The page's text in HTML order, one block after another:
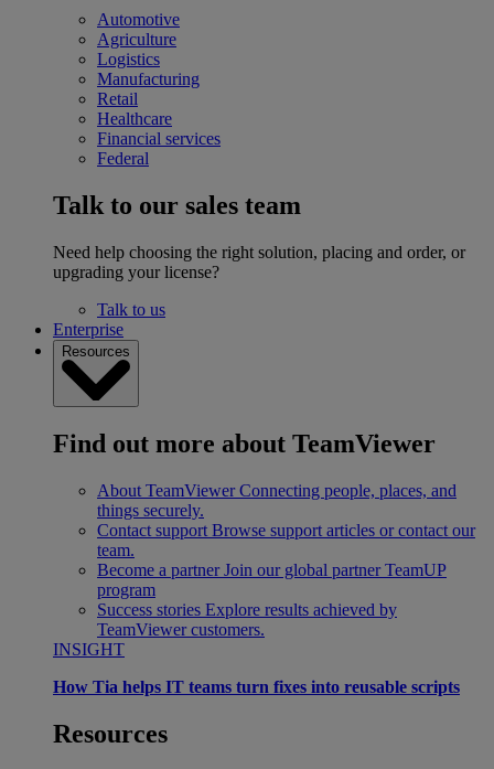
Automotive
Agriculture
Logistics
Manufacturing
Retail
Healthcare
Financial services
Federal
Talk to our sales team
Need help choosing the right solution, placing and order, or
upgrading your license?
Talk to us
Enterprise
Resources
Find out more about TeamViewer
About TeamViewer Connecting people, places, and
things securely.
Contact support Browse support articles or contact our
team.
Become a partner Join our global partner TeamUP
program
Success stories Explore results achieved by
TeamViewer customers.
INSIGHT
How Tia helps IT teams turn fixes into reusable scripts
Resources